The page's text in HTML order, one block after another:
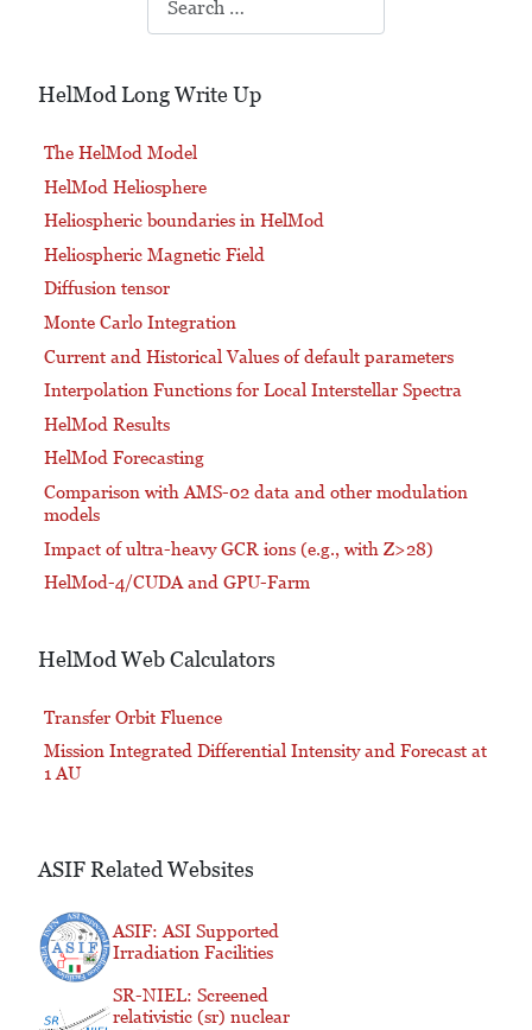
HelMod Long Write Up
The HelMod Model
HelMod Heliosphere
Heliospheric boundaries in HelMod
Heliospheric Magnetic Field
Diffusion tensor
Monte Carlo Integration
Current and Historical Values of default parameters
Interpolation Functions for Local Interstellar Spectra
HelMod Results
HelMod Forecasting
Comparison with AMS-02 data and other modulation
models
Impact of ultra-heavy GCR ions (e.g., with Z>28)
HelMod-4/CUDA and GPU-Farm
HelMod Web Calculators
Transfer Orbit Fluence
Mission Integrated Differential Intensity and Forecast at
1 AU
ASIF Related Websites
ASIF: ASI Supported
Irradiation Facilities
SR-NIEL: Screened
relativistic (sr) nuclear